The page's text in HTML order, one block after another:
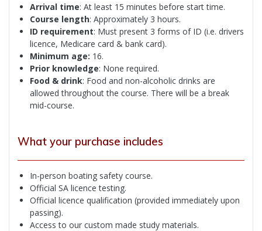
Arrival time: At least 15 minutes before start time.
Course length: Approximately 3 hours.
ID requirement: Must present 3 forms of ID (i.e. drivers
licence, Medicare card & bank card).
Minimum age: 16.
Prior knowledge: None required.
Food & drink: Food and non-alcoholic drinks are
allowed throughout the course. There will be a break
mid-course.
What your purchase includes
In-person boating safety course.
Official SA licence testing.
Official licence qualification (provided immediately upon
passing).
Access to our custom made study materials.